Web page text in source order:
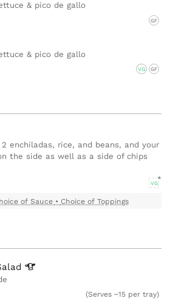
& pico de gallo
GF
& pico de gallo
VG GF
enchiladas, rice, and beans, and your
the side as well as a side of chips
VG
of Sauce • Choice of Toppings
(Serves ~15 per tray)